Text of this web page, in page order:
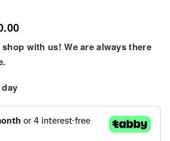
with us! We are always there